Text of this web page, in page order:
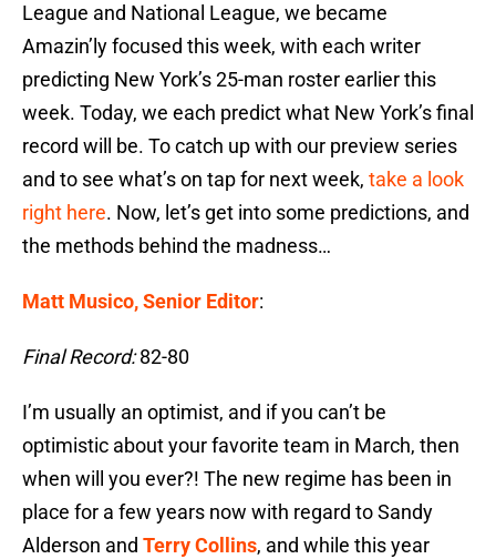
League and National League, we became
Amazin’ly focused this week, with each writer
predicting New York’s 25-man roster earlier this
week. Today, we each predict what New York’s final
record will be. To catch up with our preview series
and to see what’s on tap for next week, take a look
right here. Now, let’s get into some predictions, and
the methods behind the madness…
Matt Musico, Senior Editor:
Final Record:82-80
I’m usually an optimist, and if you can’t be
optimistic about your favorite team in March, then
when will you ever?! The new regime has been in
place for a few years now with regard to Sandy
Alderson and Terry Collins, and while this year